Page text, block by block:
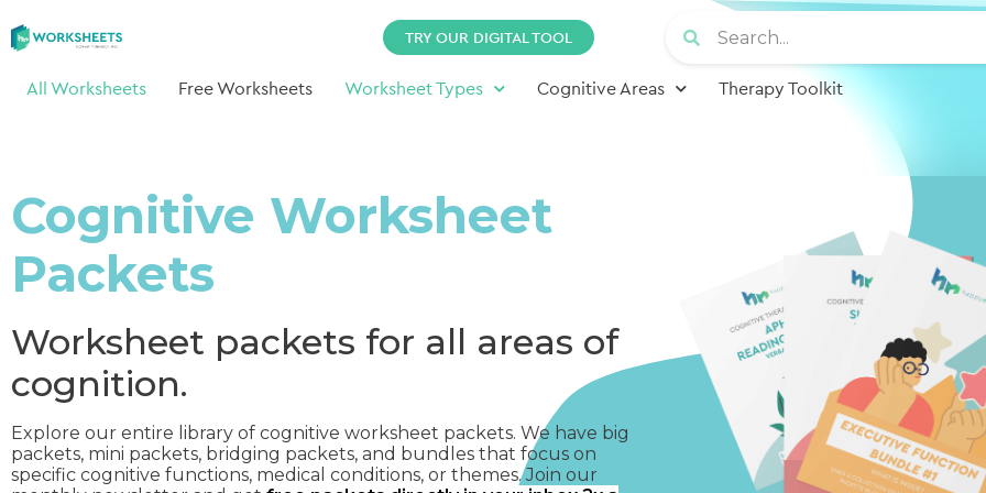
TRY OUR DIGITAL TOOL
All Worksheets Free Worksheets Worksheet Types Cognitive Areas Therapy Toolkit
Cognitive Worksheet
Packets
Worksheet packets for all areas of
cognition.
Explore our entire library of cognitive worksheet packets. We have big
packets, mini packets, bridging packets, and bundles that focus on
specific cognitive functions, medical conditions, or themes. Join our